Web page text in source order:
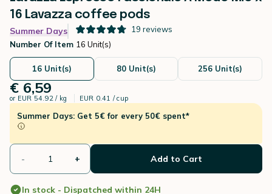
16 Lavazza coffee pods
Summer Days 19 reviews
Number Of Item 16 Unit(s)
16 Unit(s) 80 Unit(s) 256 Unit(s)
€ 6,59
or EUR 54.92 / kg EUR 0.41 / cup
Summer Days: Get 5€ for every 50€ spent*
- + Add to Cart
In stock - Dispatched within 24H